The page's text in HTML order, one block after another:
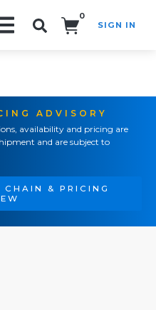
0
SIGN IN
ADVISORY
availability and pricing are
and are subject to
CHAIN & PRICING